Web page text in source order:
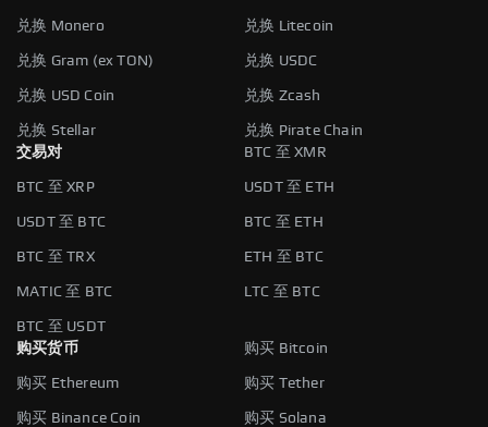
兑换 Monero 兑换 Litecoin
兑换 Gram (ex TON) 兑换 USDC
兑换 USD Coin 兑换 Zcash
兑换 Stellar
兑换 Pirate Chain
交易对
BTC 至 XMR
BTC 至 XRP USDT 至 ETH
USDT 至 BTC BTC 至 ETH
BTC 至 TRX ETH 至 BTC
MATIC 至 BTC LTC 至 BTC
BTC 至 USDT
购买货币
购买 Bitcoin
购买 Ethereum 购买 Tether
购买 Binance Coin 购买 Solana